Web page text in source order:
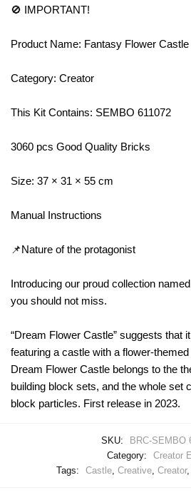
🚫 IMPORTANT!
Product Name: Fantasy Flower Castle
Category: Creator
This Kit Contains: SEMBO 611072
3060 pcs Good Quality Bricks
Size: 37 × 31 × 55 cm
Manual Instructions
📌Nature of the protagonist
Introducing our proud collection
you should not miss.
“Dream Flower Castle” suggests that
featuring a castle with a flower-
Dream Flower Castle belongs to the
building block sets, and the whole set
block particles. First release in 2023.
SKU:
BRC-SEMBO
Category:
Creator
Tags:
Castle Creative Creator,